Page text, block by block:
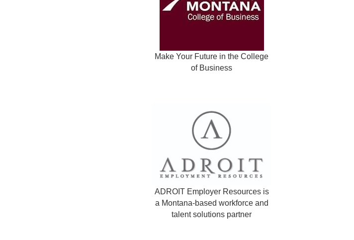
Make Your Future in the College
of Business
ADROIT Employer Resources is
a Montana-based workforce and
talent solutions partner